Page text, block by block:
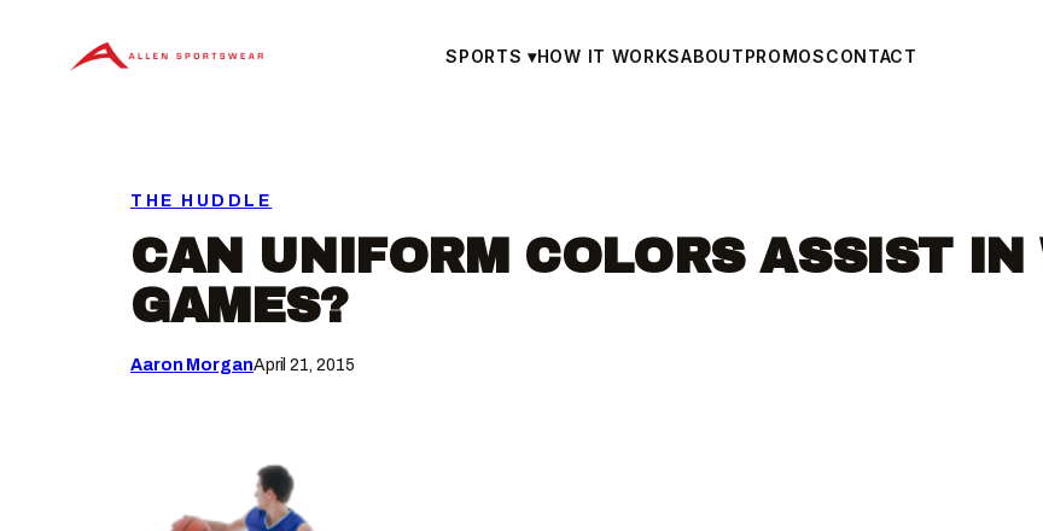
SPORTS▾HOW IT WORKSABOUTPROMOSCONTACT
THE HUDDLE
CAN UNIFORM COLORS ASSIST IN
GAMES?
Aaron MorganApril 21, 2015